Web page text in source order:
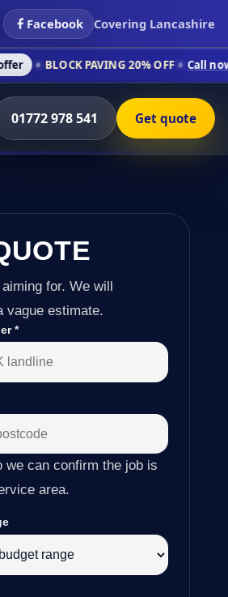
Facebook Covering Lancashire
PAVING 20% OFF Call now on 01772
01772 978 541 Get quote
for. We will
vague estimate.
*
we can confirm the job is
area.